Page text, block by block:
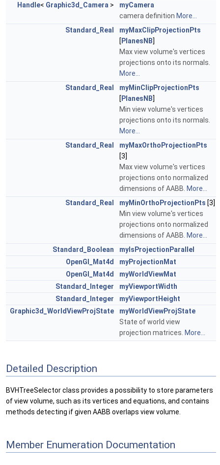
Handle< Graphic3d_Camera >
myCamera
camera definition More...
Standard_Real
myMaxClipProjectionPts
[ PlanesNB]
Max view volume's vertices
projections onto its normals.
More...
Standard_Real
myMinClipProjectionPts
[ PlanesNB]
Min view volume's vertices
projections onto its normals.
More...
Standard_Real
myMaxOrthoProjectionPts
[3]
Max view volume's vertices
projections onto normalized
dimensions of AABB. More...
Standard_Real
myMinOrthoProjectionPts [3]
Min view volume's vertices
projections onto normalized
dimensions of AABB. More...
Standard_Boolean
myIsProjectionParallel
OpenGl_Mat4d
myProjectionMat
OpenGl_Mat4d
myWorldViewMat
Standard_Integer
myViewportWidth
Standard_Integer
myViewportHeight
Graphic3d_WorldViewProjState
myWorldViewProjState
State of world view
projection matrices. More...
Detailed Description
BVHTreeSelector class provides a possibility to store parameters
of view volume, such as its vertices and equations, and contains
methods detecting if given AABB overlaps view volume.
Member Enumeration Documentation